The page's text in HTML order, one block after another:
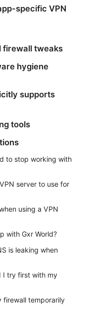
specific VPN
firewall tweaks
hygiene
supports
tools
to stop working with
server to use for
using a VPN
with Gxr World?
is leaking when
I try first with my
firewall temporarily